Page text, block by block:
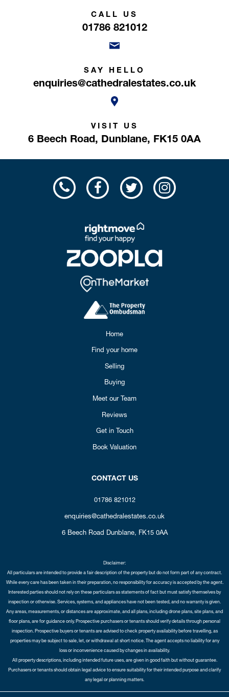
CALL US
01786 821012
SAY HELLO
enquiries@cathedralestates.co.uk
VISIT US
6 Beech Road, Dunblane, FK15 0AA
Home
Find your home
Selling
Buying
Meet our Team
Reviews
Get in Touch
Book Valuation
CONTACT US
01786 821012
enquiries@cathedralestates.co.uk
6 Beech Road Dunblane, FK15 0AA
Disclaimer:
All particulars are intended to provide a fair description of the property but do not form part of any contract.
While every care has been taken in their preparation, no responsibility for accuracy is accepted by the agent.
Interested parties should not rely on these particulars as statements of fact but must satisfy themselves by
inspection or otherwise. Services, systems, and appliances have not been tested, and no warranty is given.
Any areas, measurements, or distances are approximate, and all plans, including drone plans, site plans, and
floor plans, are for guidance only. Prospective purchasers or tenants should verify details through personal
inspection. Prospective buyers or tenants are advised to check property availability before travelling, as
properties may be subject to sale, let, or withdrawal at short notice. The agent accepts no liability for any
loss or inconvenience caused by changes in availability.
All property descriptions, including intended future uses, are given in good faith but without guarantee.
Purchasers or tenants should obtain legal advice to ensure suitability for their intended purpose and clarify
any legal or planning matters.